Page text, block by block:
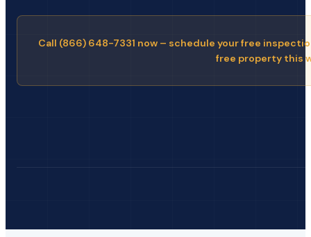
Call (866) 648-7331 now – schedule your free
free property this